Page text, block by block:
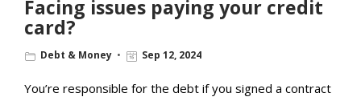
Facing issues paying your credit
card?
Debt & Money Sep 12, 2024
You’re responsible for the debt if you signed a contract